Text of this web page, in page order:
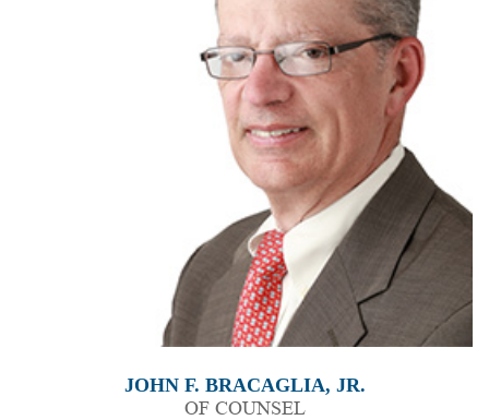
JOHN F. BRACAGLIA, JR.
OF COUNSEL